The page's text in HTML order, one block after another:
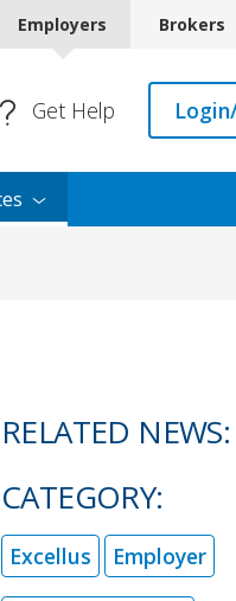
Employers Brokers
Get Help
RELATED NEWS:
CATEGORY:
Excellus Employer